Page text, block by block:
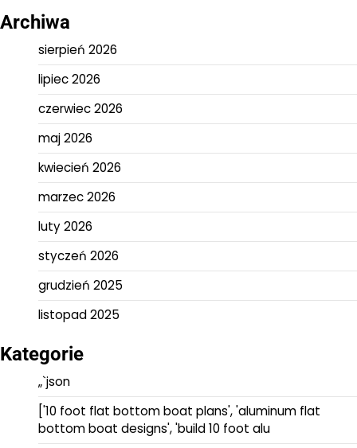
Archiwa
sierpień 2026
lipiec 2026
czerwiec 2026
maj 2026
kwiecień 2026
marzec 2026
luty 2026
styczeń 2026
grudzień 2025
listopad 2025
Kategorie
„`json
['10 foot flat bottom boat plans', 'aluminum flat
bottom boat designs', 'build 10 foot alu